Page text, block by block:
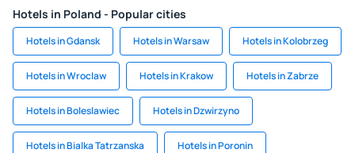
Hotels in Poland - Popular cities
Hotels in Gdansk Hotels in Warsaw Hotels in Kolobrzeg
Hotels in Wroclaw Hotels in Krakow Hotels in Zabrze
Hotels in Boleslawiec Hotels in Dzwirzyno
Hotels in Bialka Tatrzanska Hotels in Poronin